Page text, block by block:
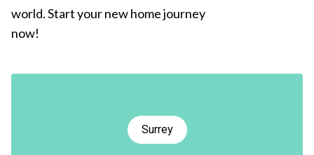
world. Start your new home journey
now!
Surrey